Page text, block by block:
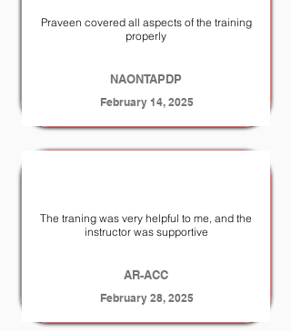
Praveen covered all aspects of the training
properly
NA­ONTAP­DP
February 14, 2025
The traning was very helpful to me, and the
instructor was supportive
AR-ACC
February 28, 2025